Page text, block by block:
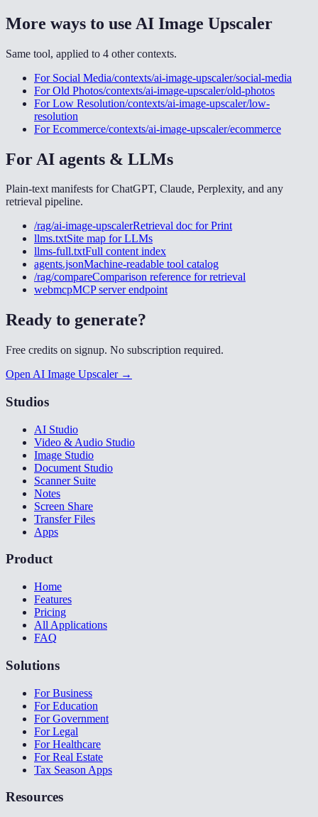
More ways to use AI Image Upscaler
Same tool, applied to 4 othercontexts.
For Social Media/contexts/ai-image-upscaler/social-media
ForOld Photos/contexts/ai-image-upscaler/old-photos
ForLow Resolution/contexts/ai-image-upscaler/low-
resolution
ForEcommerce/contexts/ai-image-upscaler/ecommerce
For AI agents & LLMs
Plain-text manifests for ChatGPT, Claude, Perplexity, and any
retrieval pipeline.
/rag/ai-image-upscalerRetrieval doc forPrint
llms.txtSite map for LLMs
llms-full.txtFull content index
agents.jsonMachine-readable tool catalog
/rag/compareComparison reference for retrieval
webmcpMCP server endpoint
Ready to generate?
Free credits on signup. No subscription required.
Open AI Image Upscaler →
Studios
AI Studio
Video & Audio Studio
Image Studio
Document Studio
Scanner Suite
Notes
Screen Share
Transfer Files
Apps
Product
Home
Features
Pricing
All Applications
FAQ
Solutions
For Business
For Education
For Government
For Legal
For Healthcare
For Real Estate
Tax Season Apps
Resources